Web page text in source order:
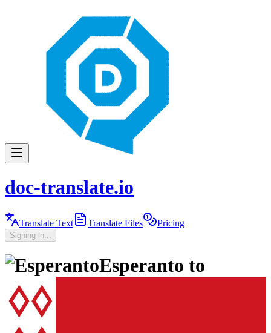
doc-translate.io
Translate Text Translate Files Pricing
Signing in...
Esperanto to